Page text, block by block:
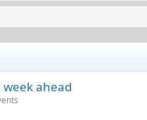
ahead